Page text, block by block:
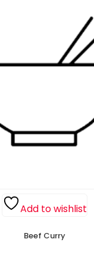
Add to wishlist
Beef Curry